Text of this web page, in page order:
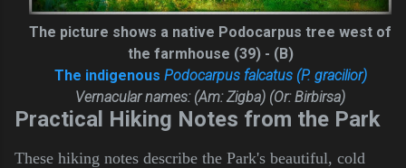
The picture shows a native Podocarpus tree west of
the farmhouse (39) - (B)
The indigenous Podocarpus falcatus (P. gracilior)
Vernacular names: (Am: Zigba) (Or: Birbirsa)
Practical Hiking Notes from the Park
These hiking notes describe the Park's beautiful, cold